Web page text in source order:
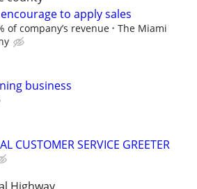
to apply sales
of company’s revenue
The Miami
business
CUSTOMER SERVICE GREETER